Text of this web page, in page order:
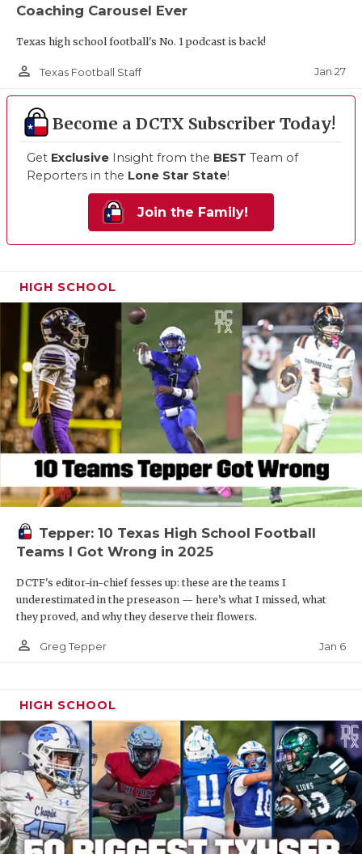
Coaching Carousel Ever
Texas high school football's No. 1 podcast is back!
person_outline Texas Football Staff Jan 27
Become a DCTX Subscriber Today!
Get Exclusive Insight from the BEST Team of
Reporters in the Lone Star State!
Join the Family!
HIGH SCHOOL
Tepper: 10 Texas High School Football
Teams I Got Wrong in 2025
DCTF's editor-in-chief fesses up: these are the teams I
underestimated in the preseason — here’s what I missed, what
they proved, and why they deserve their flowers.
person_outline Greg Tepper Jan 6
HIGH SCHOOL